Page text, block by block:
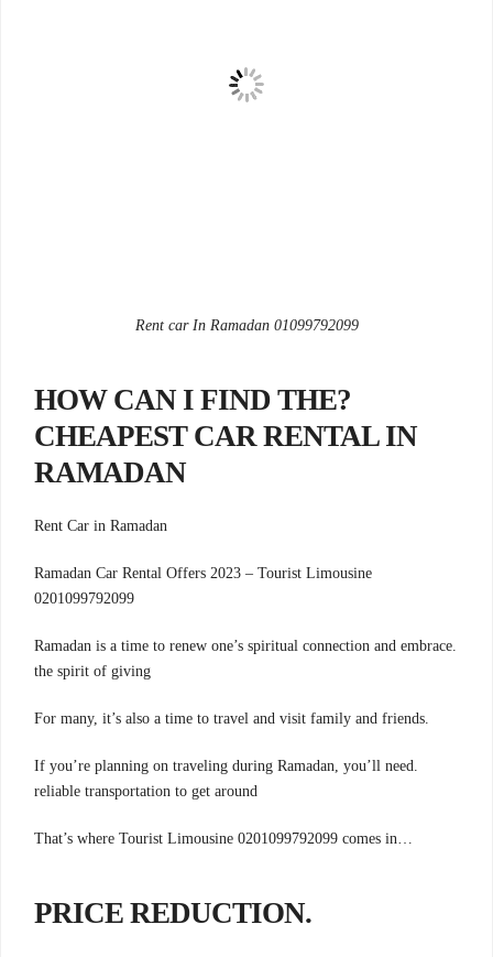
Rent car In Ramadan 01099792099
?HOW CAN I FIND THE
CHEAPEST CAR RENTAL IN
RAMADAN
Ramadan Car Rental Offers 2023 – Tourist Limousine
0201099792099
.Ramadan is a time to renew one’s spiritual connection and embrace
the spirit of giving
.For many, it’s also a time to travel and visit family and friends
.If you’re planning on traveling during Ramadan, you’ll need
reliable transportation to get around
…That’s where Tourist Limousine 0201099792099 comes in
.PRICE REDUCTION